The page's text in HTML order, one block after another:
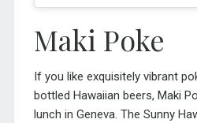
Maki Poke
If you like exquisitely vibrant
bottled Hawaiian beers, Maki
lunch in Geneva. The Sunny